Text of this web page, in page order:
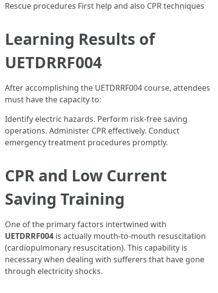
Rescue procedures First help and also CPR techniques
Learning Results of
UETDRRF004
After accomplishing the UETDRRF004 course, attendees
must have the capacity to:
Identify electric hazards. Perform risk-free saving
operations. Administer CPR effectively. Conduct
emergency treatment procedures promptly.
CPR and Low Current
Saving Training
One of the primary factors intertwined with
UETDRRF004 is actually mouth-to-mouth resuscitation
(cardiopulmonary resuscitation). This capability is
necessary when dealing with sufferers that have gone
through electricity shocks.